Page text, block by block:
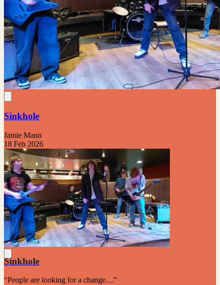
Sinkhole
Jamie Mann
18 Feb 2026
Sinkhole
“People are looking for a change…”